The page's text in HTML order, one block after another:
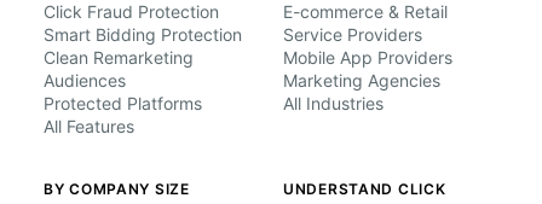
Click Fraud Protection
Smart Bidding Protection
Clean Remarketing
Audiences
Protected Platforms
All Features
E-commerce & Retail
Service Providers
Mobile App Providers
Marketing Agencies
All Industries
BY COMPANY SIZE
UNDERSTAND CLICK